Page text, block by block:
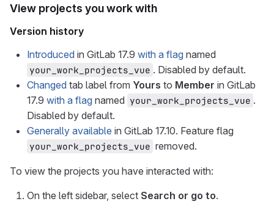
View projects you work with
Version history
Introduced in GitLab 17.9 with a flag named
your_work_projects_vue . Disabled by default.
Changed tab label from Yours to Member in GitLab
17.9 with a flag named your_work_projects_vue .
Disabled by default.
Generally available in GitLab 17.10. Feature flag
your_work_projects_vue removed.
To view the projects you have interacted with:
On the left sidebar, select Search or go to.